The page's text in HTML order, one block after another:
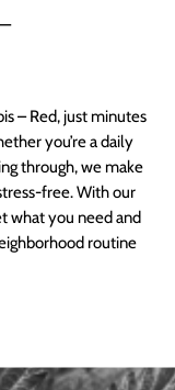
– Red, just minutes
you’re a daily
through, we make
free. With our
what you need and
routine